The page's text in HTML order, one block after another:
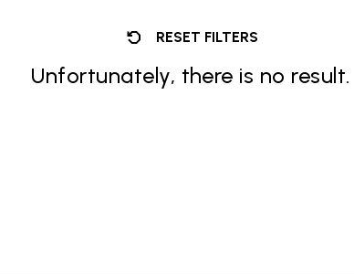
RESET FILTERS
Unfortunately, there is no result.